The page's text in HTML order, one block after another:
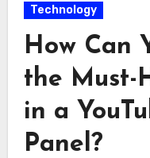
Technology
How Can
the Must-
in a
Panel?